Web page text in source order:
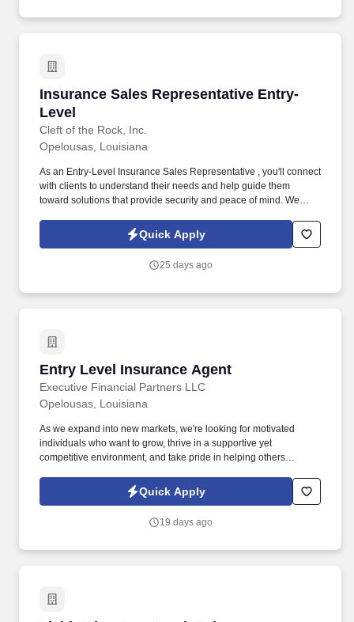
Insurance Sales Representative Entry-
Level
Cleft of the Rock, Inc.
Insurance Sales Representative Entry-Level
Opelousas, Louisiana
As an Entry-Level Insurance Sales Representative , you'll connect
with clients to understand their needs and help guide them
toward solutions that provide security and peace of mind. We
individuals , helping them feel supported and protected during
life's unexpected moments.
Quick Apply
25 days ago
Entry Level Insurance Agent
Executive Financial Partners LLC
Entry Level Insurance Agent
Opelousas, Louisiana
As we expand into new markets, we're looking for motivated
individuals who want to grow, thrive in a supportive yet
competitive environment, and take pride in helping others
and resultsmaking a real difference for our clients and
communities every day.
Quick Apply
19 days ago